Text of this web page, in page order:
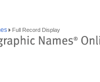
Full Record Display